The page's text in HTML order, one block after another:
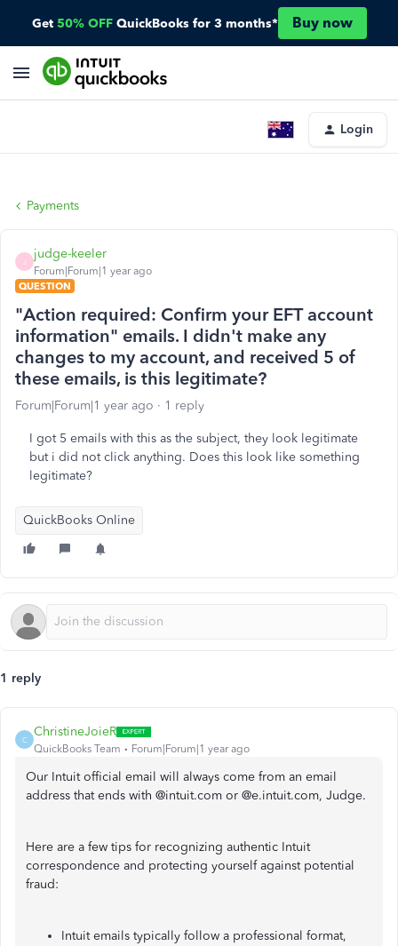
Get 50% OFF QuickBooks for 3 months* Buy now
Login
Payments
judge-keeler
Forum|Forum|1 year ago
QUESTION
"Action required: Confirm your EFT account
information" emails. I didn't make any
changes to my account, and received 5 of
these emails, is this legitimate?
Forum|Forum|1 year ago 1 reply
I got 5 emails with this as the subject, they look legitimate
but i did not click anything. Does this look like something
legitimate?
QuickBooks Online
1 reply
C
ChristineJoieR
QuickBooks Team Forum|Forum|1 year ago
Our Intuit official email will always come from an email
address that ends with @intuit.com or @e.intuit.com, Judge.
Here are a few tips for recognizing authentic Intuit
correspondence and protecting yourself against potential
fraud:
Intuit emails typically follow a professional format,